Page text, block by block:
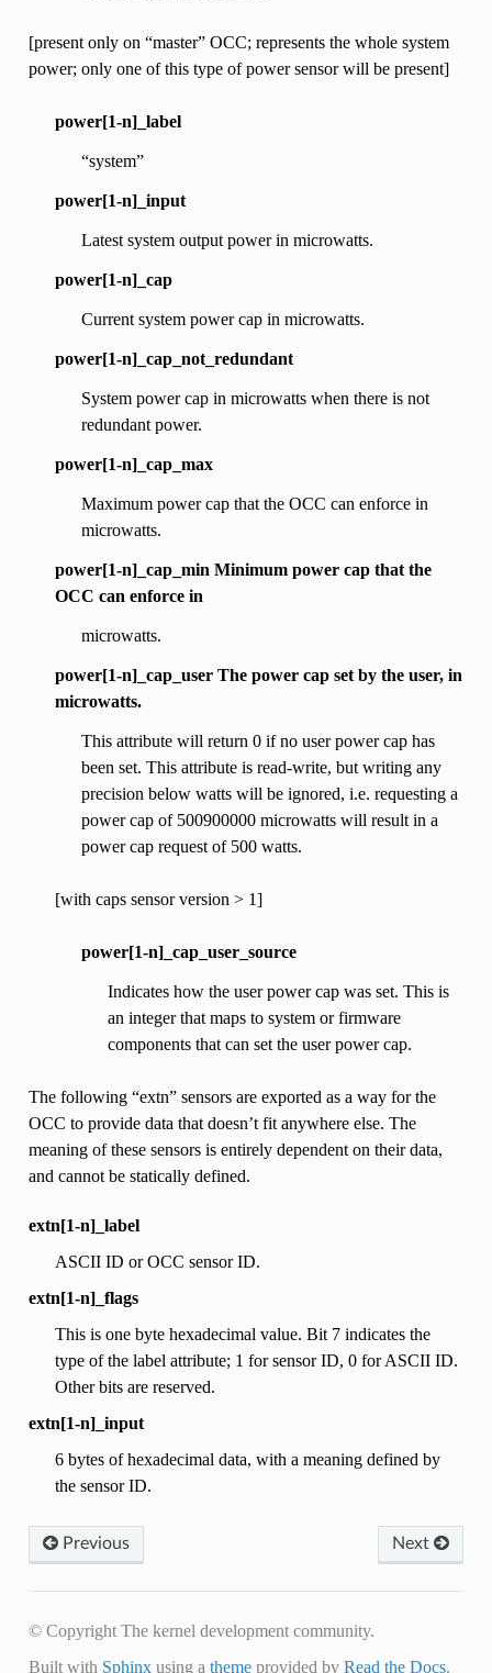
[present only on “master” OCC; represents the whole system
power; only one of this type of power sensor will be present]
power[1-n]_label
“system”
power[1-n]_input
Latest system output power in microwatts.
power[1-n]_cap
Current system power cap in microwatts.
power[1-n]_cap_not_redundant
System power cap in microwatts when there is not
redundant power.
power[1-n]_cap_max
Maximum power cap that the OCC can enforce in
microwatts.
power[1-n]_cap_min Minimum power cap that the
OCC can enforce in
microwatts.
power[1-n]_cap_user The power cap set by the user, in
microwatts.
This attribute will return 0 if no user power cap has
been set. This attribute is read-write, but writing any
precision below watts will be ignored, i.e. requesting a
power cap of 500900000 microwatts will result in a
power cap request of 500 watts.
[with caps sensor version > 1]
power[1-n]_cap_user_source
Indicates how the user power cap was set. This is
an integer that maps to system or firmware
components that can set the user power cap.
The following “extn” sensors are exported as a way for the
OCC to provide data that doesn’t fit anywhere else. The
meaning of these sensors is entirely dependent on their data,
and cannot be statically defined.
extn[1-n]_label
ASCII ID or OCC sensor ID.
extn[1-n]_flags
This is one byte hexadecimal value. Bit 7 indicates the
type of the label attribute; 1 for sensor ID, 0 for ASCII ID.
Other bits are reserved.
extn[1-n]_input
6 bytes of hexadecimal data, with a meaning defined by
the sensor ID.
Previous Next
© Copyright The kernel development community.
Built with Sphinxusing a themeprovided by Read the Docs.